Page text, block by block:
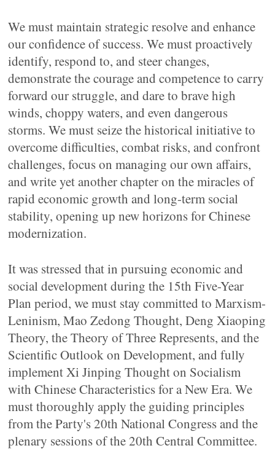
We must maintain strategic resolve and enhance
our confidence of success. We must proactively
identify, respond to, and steer changes,
demonstrate the courage and competence to carry
forward our struggle, and dare to brave high
winds, choppy waters, and even dangerous
storms. We must seize the historical initiative to
overcome difficulties, combat risks, and confront
challenges, focus on managing our own affairs,
and write yet another chapter on the miracles of
rapid economic growth and long-term social
stability, opening up new horizons for Chinese
modernization.
It was stressed that in pursuing economic and
social development during the 15th Five-Year
Plan period, we must stay committed to Marxism-
Leninism, Mao Zedong Thought, Deng Xiaoping
Theory, the Theory of Three Represents, and the
Scientific Outlook on Development, and fully
implement Xi Jinping Thought on Socialism
with Chinese Characteristics for a New Era. We
must thoroughly apply the guiding principles
from the Party's 20th National Congress and the
plenary sessions of the 20th Central Committee.